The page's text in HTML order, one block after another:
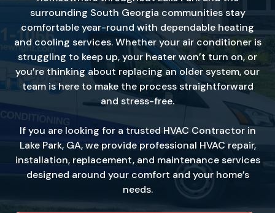
surrounding South Georgia communities stay
comfortable year-round with dependable heating
and cooling services. Whether your air conditioner is
struggling to keep up, your heater won’t turn on, or
you’re thinking about replacing an older system, our
team is here to make the process straightforward
and stress-free.
If you are looking for a trusted HVAC Contractor in
Lake Park, GA, we provide professional HVAC repair,
installation, replacement, and maintenance services
designed around your comfort and your home’s
needs.